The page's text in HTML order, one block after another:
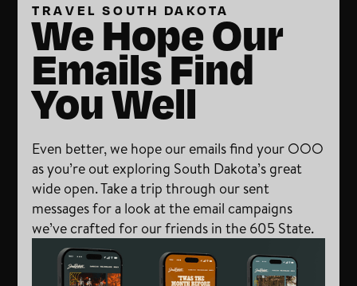
TRAVEL SOUTH DAKOTA
We Hope Our
Emails Find
You Well
Even better, we hope our emails find your OOO
as you’re out exploring South Dakota’s great
wide open. Take a trip through our sent
messages for a look at the email campaigns
we’ve crafted for our friends in the 605 State.